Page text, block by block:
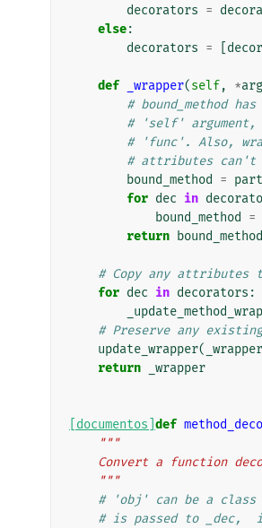
decorators =
else:
decorators =
def _wrapper(self, *
# bound_method
# 'self'
# 'func'. Also,
# attributes can't
bound_method
=
for dec in
bound_method
=
return bound_method
# Copy any attributes
for dec in decorators :
# Preserve any
update_wrapper( _wrapper
return
_wrapper
[documentos] def
"""
Convert a function
    """
# 'obj' can be a
# is passed to _dec,